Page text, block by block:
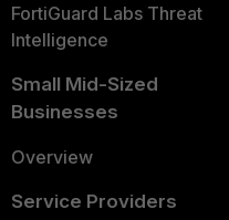
FortiGuard Labs Threat
Intelligence
Small Mid-Sized
Businesses
Overview
Service Providers